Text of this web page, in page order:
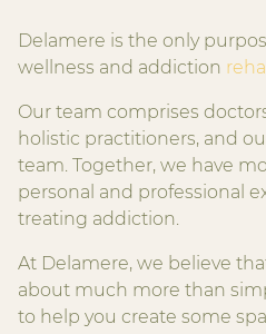
Delamere is the only
wellness and addiction
Our team comprises
holistic practitioners, and
team. Together, we have
personal and professional
treating addiction.
At Delamere, we believe
about much more than
to help you create some